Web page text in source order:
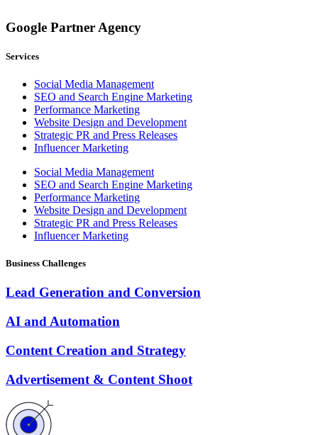
Google Partner Agency
Services
Social Media Management
SEO and Search Engine Marketing
Performance Marketing
Website Design and Development
Strategic PR and Press Releases
Influencer Marketing
Social Media Management
SEO and Search Engine Marketing
Performance Marketing
Website Design and Development
Strategic PR and Press Releases
Influencer Marketing
Business Challenges
Lead Generation and Conversion
AI and Automation
Content Creation and Strategy
Advertisement & Content Shoot